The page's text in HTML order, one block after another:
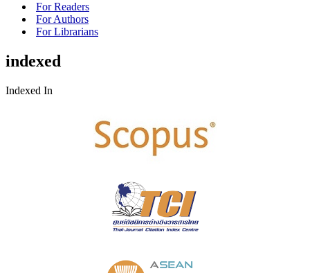
For Readers
For Authors
For Librarians
indexed
Indexed In